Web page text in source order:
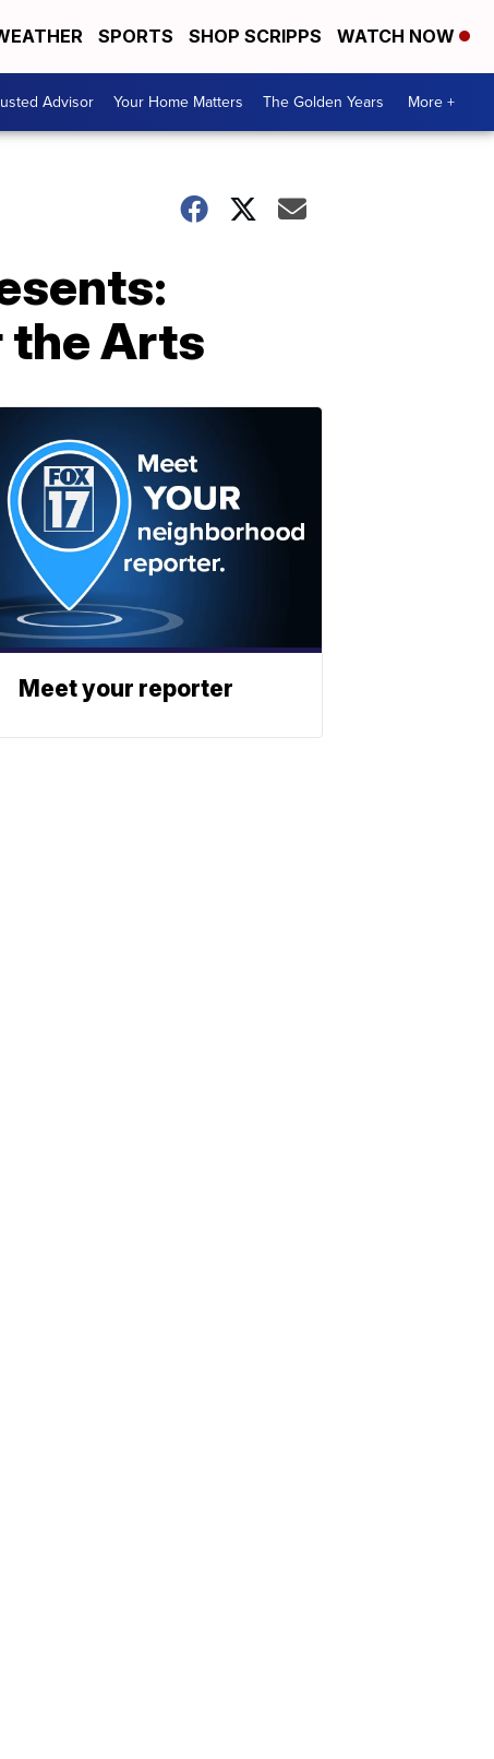
SPORTS SHOP SCRIPPS WATCH NOW
Advisor Your Home Matters The Golden Years More +
the Arts
Meet your reporter